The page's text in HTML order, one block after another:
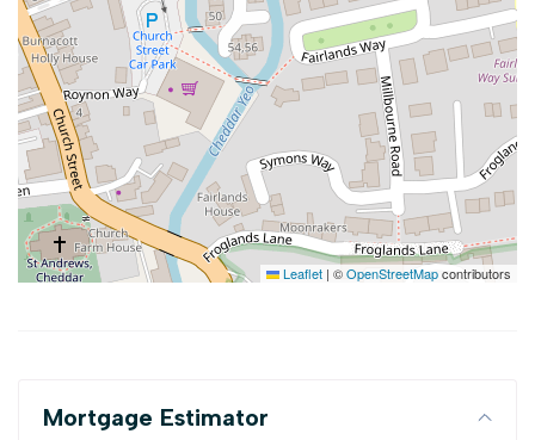
Leaflet | ©OpenStreetMapcontributors
Mortgage Estimator